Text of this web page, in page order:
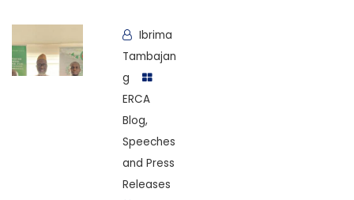
Ibrima
Tambajan
g
ERCA
Blog,
Speeches
and Press
Releases